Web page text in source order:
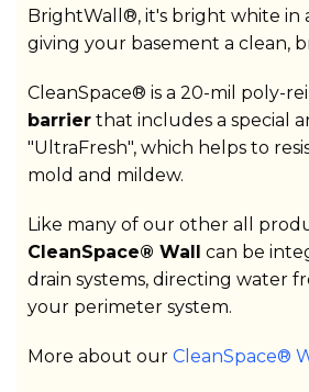
BrightWall®, it's bright white in
giving your basement a clean,
CleanSpace® is a 20-mil poly-
barrier that includes a special
"UltraFresh", which helps to
mold and mildew.
Like many of our other all
CleanSpace® Wall can be
drain systems, directing water
your perimeter system.
More about our CleanSpace®